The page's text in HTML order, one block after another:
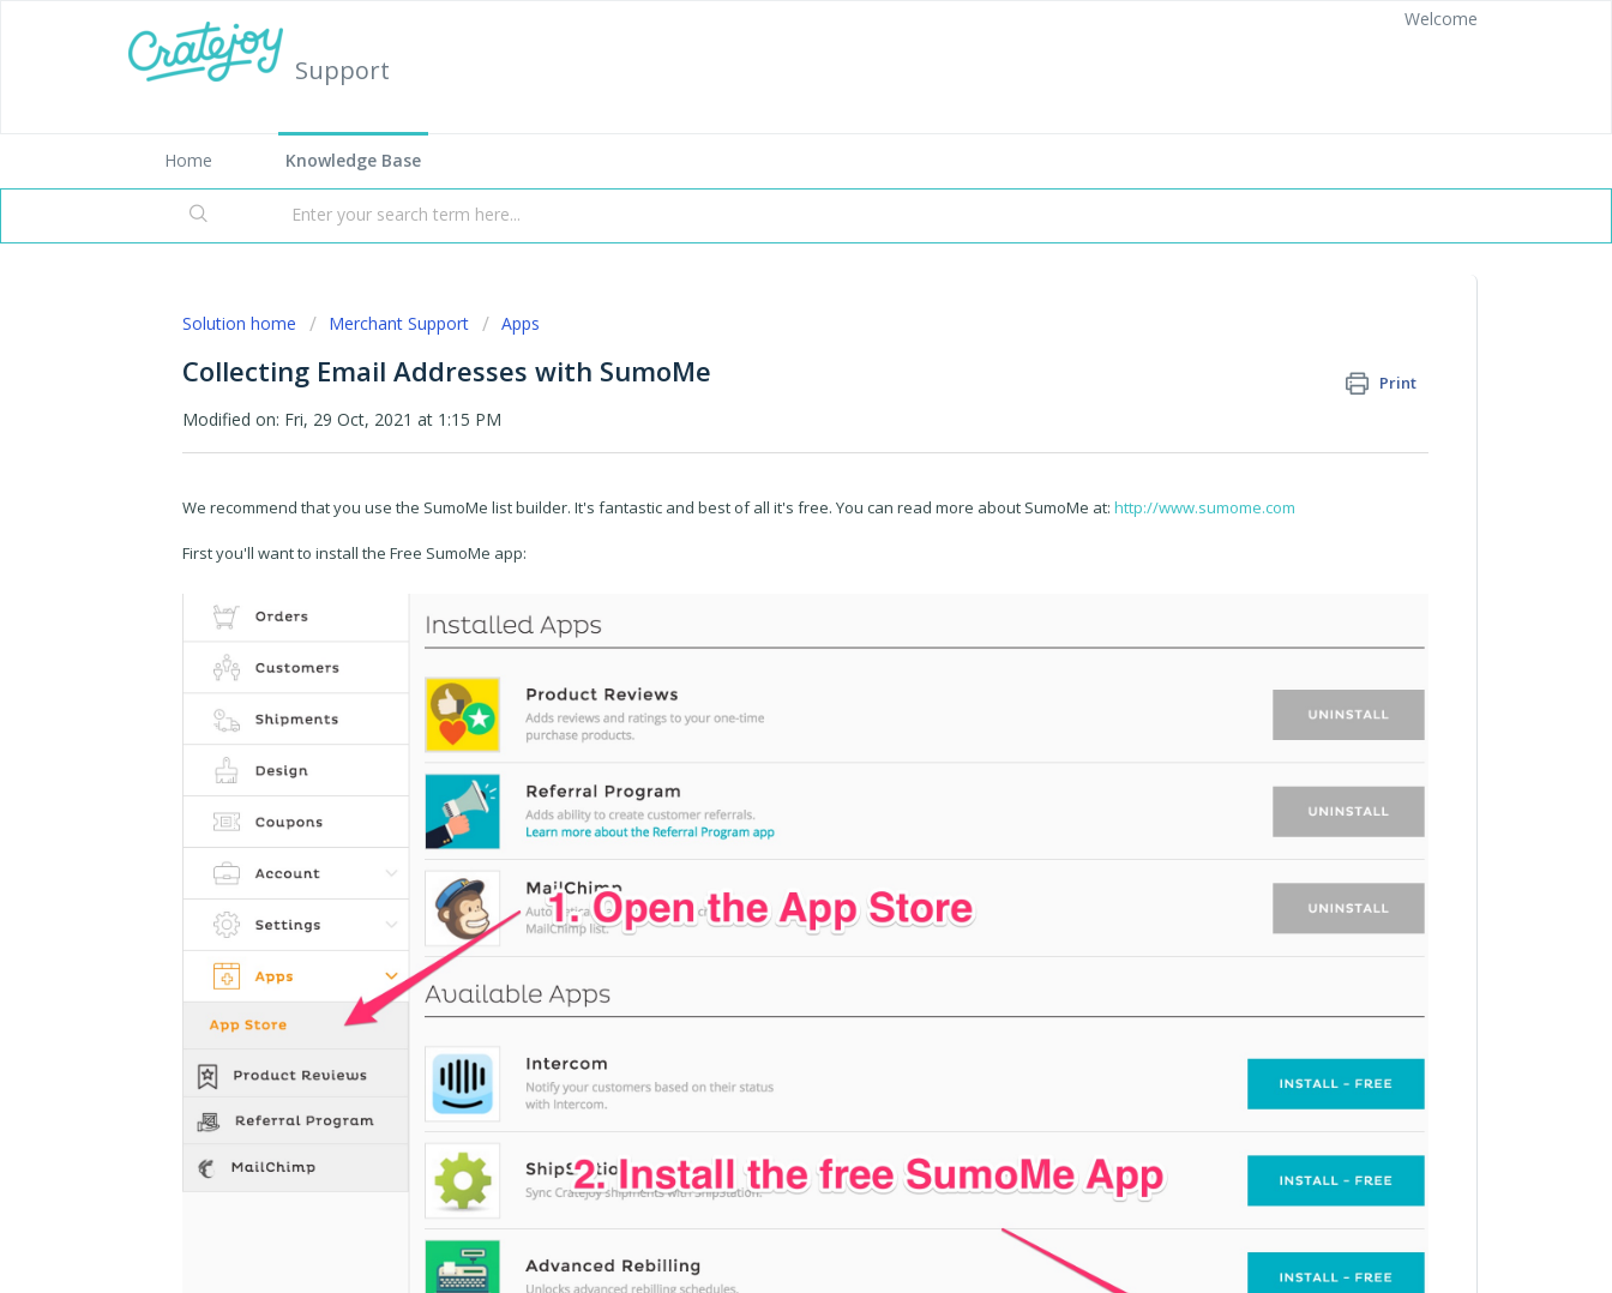
Support
Welcome
Home Knowledge Base
Solution home Merchant Support Apps
Collecting Email Addresses with SumoMe Print
Modified on: Fri, 29 Oct, 2021 at 1:15 PM
We recommend that you use the SumoMe list builder. It's fantastic and best of all it's free. You can read more about SumoMe at: http://www.sumome.com
First you'll want to install the Free SumoMe app: